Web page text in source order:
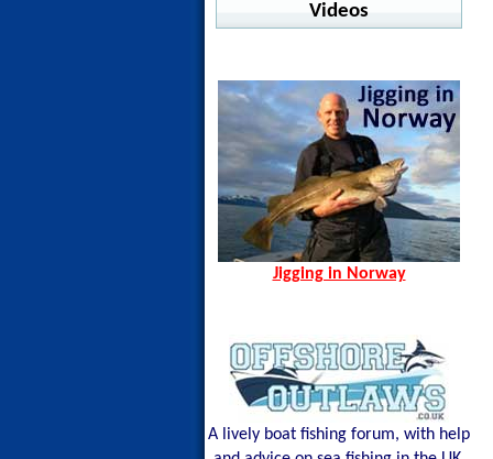
Ocean Seals - Pesce
Shimano - Ocea Wing
Shimano - Sardine Waver
Pelagic - Stratos LS
Pelagic - Vaportek Hooded
Pelagic - Windbreaker
Westin - BAY UPF Hoodie
Warm Water Fishing
jig Advisor
Videos
Spining Bite Me Jigs
Jigging Bite Me Jigs
Shark on Vertical Jig
Jigging in Norway
A lively boat fishing forum, with help